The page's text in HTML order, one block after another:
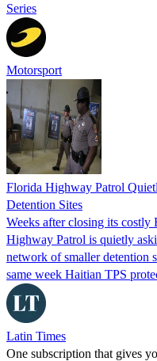
Series
Motorsport
Florida Highway Patrol
Detention Sites
Weeks after closing its costly
Highway Patrol is quietly
network of smaller detention
same week Haitian TPS
Latin Times
One subscription that gives